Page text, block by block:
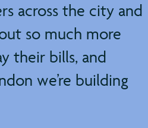
across the city and
so much more
their bills, and
we’re building